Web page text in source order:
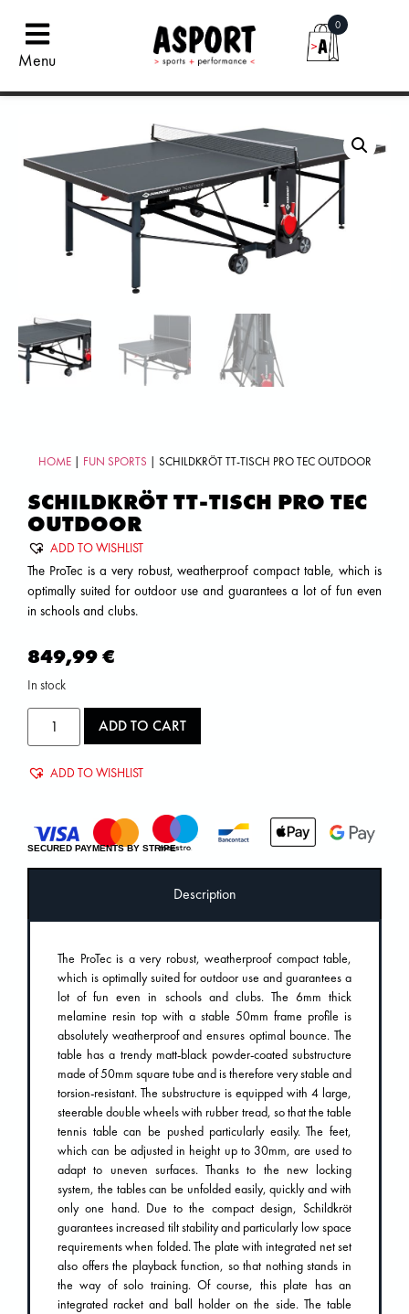
Menu
0
HOME| FUN SPORTS | SCHILDKRÖT TT-TISCH PRO TEC OUTDOOR
SCHILDKRÖT TT-TISCH PRO TEC
OUTDOOR
ADD TO WISHLIST
The ProTec is a very robust, weatherproof compact table, which is
optimally suited for outdoor use and guarantees a lot of fun even
in schools and clubs.
849,99€
In stock
ADD TO CART
ADD TO WISHLIST
SECURED PAYMENTS BY STRIPE
Description
The ProTec is a very robust, weatherproof compact table,
which is optimally suited for outdoor use and guarantees a
lot of fun even in schools and clubs. The 6mm thick
melamine resin top with a stable 50mm frame profile is
absolutely weatherproof and ensures optimal bounce. The
table has a trendy matt-black powder-coated substructure
made of 50mm square tube and is therefore very stable and
torsion-resistant. The substructure is equipped with 4 large,
steerable double wheels with rubber tread, so that the table
tennis table can be pushed particularly easily. The feet,
which can be adjusted in height up to 30mm, are used to
adapt to uneven surfaces. Thanks to the new locking
system, the tables can be unfolded easily, quickly and with
only one hand. Due to the compact design, Schildkröt
guarantees increased tilt stability and particularly low space
requirements when folded. The plate with integrated net set
also offers the playback function, so that nothing stands in
the way of solo training. Of course, this plate has an
integrated racket and ball holder on the side. The table